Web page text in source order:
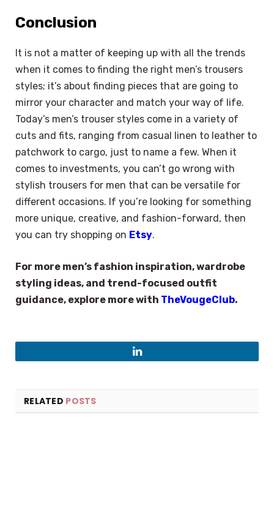
Conclusion
It is not a matter of keeping up with all the trends
when it comes to finding the right men’s trousers
styles; it’s about finding pieces that are going to
mirror your character and match your way of life.
Today’s men’s trouser styles come in a variety of
cuts and fits, ranging from casual linen to leather to
patchwork to cargo, just to name a few. When it
comes to investments, you can’t go wrong with
stylish trousers for men that can be versatile for
different occasions. If you’re looking for something
more unique, creative, and fashion-forward, then
you can try shopping on Etsy.
For more men’s fashion inspiration, wardrobe
styling ideas, and trend-focused outfit
guidance, explore more with TheVougeClub.
LinkedIn
RELATED POSTS